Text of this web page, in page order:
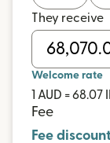
They receive
Welcome rate
1 AUD = 68.07
Fee
Fee discount